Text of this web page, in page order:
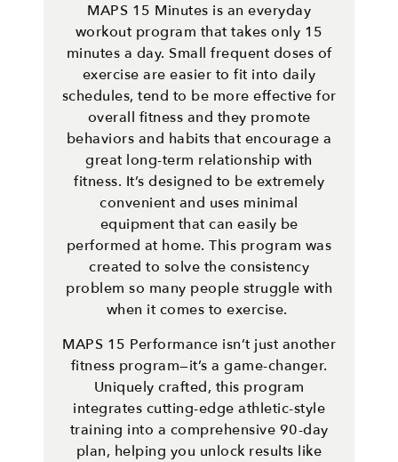
MAPS 15 Minutes is an everyday
workout program that takes only 15
minutes a day. Small frequent doses of
exercise are easier to fit into daily
schedules, tend to be more effective for
overall fitness and they promote
behaviors and habits that encourage a
great long-term relationship with
fitness. It’s designed to be extremely
convenient and uses minimal
equipment that can easily be
performed at home. This program was
created to solve the consistency
problem so many people struggle with
when it comes to exercise.
MAPS 15 Performance isn’t just another
fitness program—it’s a game-changer.
Uniquely crafted, this program
integrates cutting-edge athletic-style
training into a comprehensive 90-day
plan, helping you unlock results like